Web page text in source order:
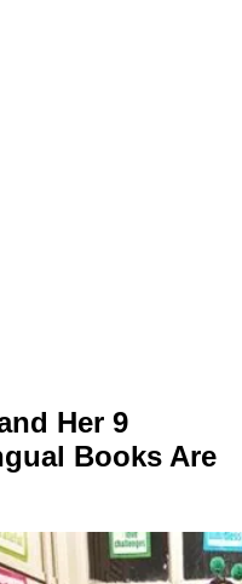
Her 9
Books Are